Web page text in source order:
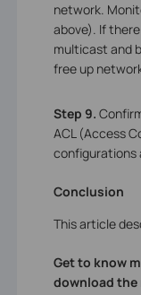
network.
above). If
multicast and
free up
Step 9.
ACL (Access
configurations
Conclusion
This article
Get to know
download